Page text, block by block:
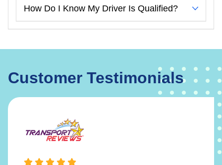
How Do I Know My Driver Is Qualified?
Customer Testimonials